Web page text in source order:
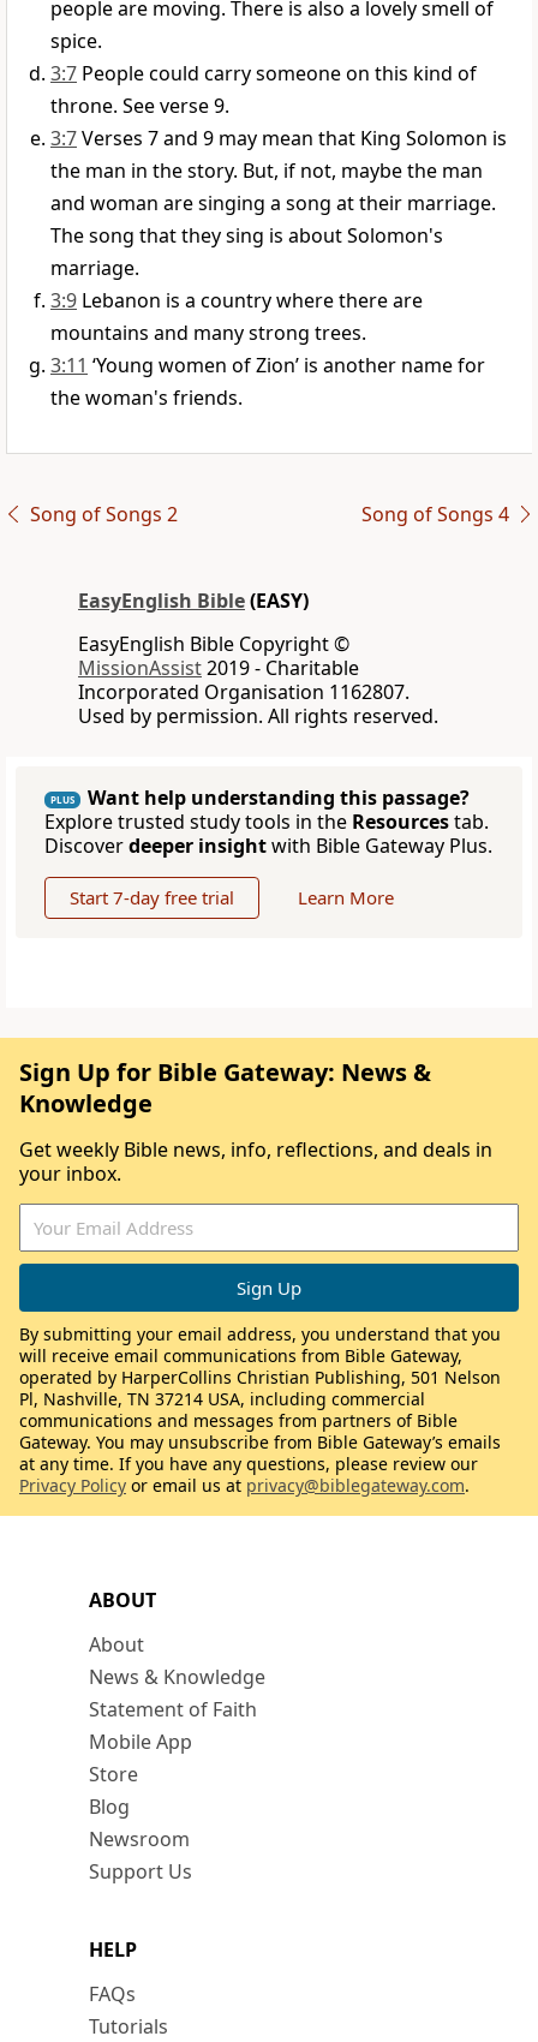
people are moving. There is also a lovely smell of
spice.
3:7 People could carry someone on this kind of
throne. See verse 9.
3:7Verses 7 and 9 may mean that King Solomon is
the man in the story. But, if not, maybe the man
and woman are singing a song at their marriage.
The song that they sing is about Solomon's
marriage.
3:9 Lebanon is a country where there are
mountains and many strong trees.
3:11 ‘Young women of Zion’ is another name for
the woman's friends.
Song of Songs 2 Song of Songs 4
EasyEnglish Bible(EASY)
EasyEnglish Bible Copyright ©
MissionAssist2019 - Charitable
Incorporated Organisation 1162807.
Used by permission. All rights reserved.
PLUS
Want help understanding this passage?
Explore trusted study tools in the Resourcestab.
Discoverdeeper insightwith Bible Gateway Plus.
Start 7-day free trial Learn More
ABOUT
About
News & Knowledge
Statement of Faith
Mobile App
Store
Blog
Newsroom
Support Us
HELP
FAQs
Tutorials
Sign Up for Bible Gateway: News &
Knowledge
Get weekly Bible news, info, reflections, and deals in
your inbox.
By submitting your email address, you understand that you
will receive email communications from Bible Gateway,
operated by HarperCollins Christian Publishing, 501 Nelson
Pl, Nashville, TN 37214 USA, including commercial
communications and messages from partners of Bible
Gateway. You may unsubscribe from Bible Gateway’s emails
at any time. If you have any questions, please review our
Privacy Policy or email us at privacy@biblegateway.com.